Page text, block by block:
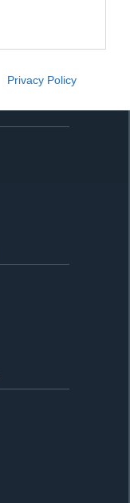
Privacy Policy